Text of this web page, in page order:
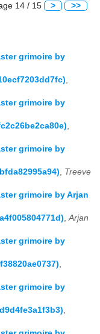
14 / 15 > >>
grimoire by
,
grimoire by
,
grimoire by
, Treeve
grimoire by Arjan
,Arjan
grimoire by
,
grimoire by
,